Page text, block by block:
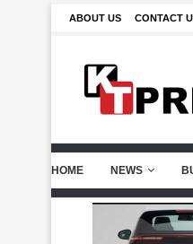
ABOUT US CONTACT
HOME NEWS